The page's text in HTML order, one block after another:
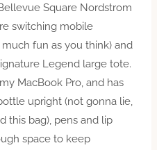
Square Nordstrom
switching mobile
fun as you think) and
Legend large tote.
MacBook Pro, and has
upright (not gonna lie,
this bag), pens and lip
space to keep